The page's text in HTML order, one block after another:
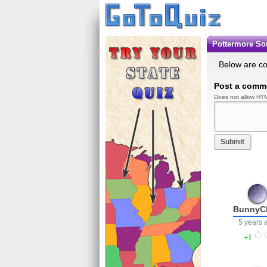
Pottermore
Below are
Post a
Does not allow
Submit
5 years
1